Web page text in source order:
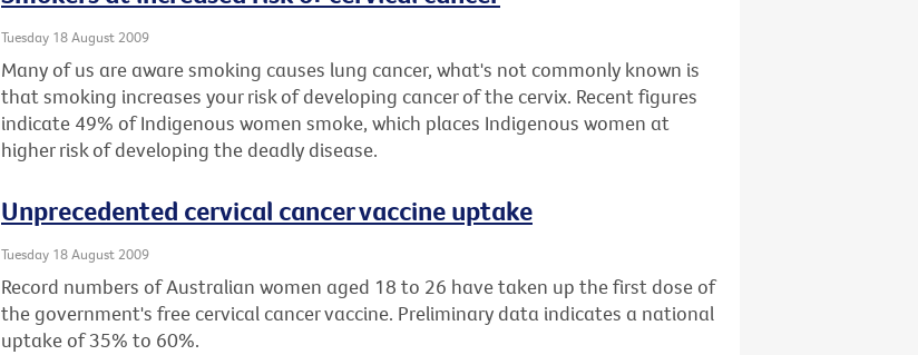
Tuesday 18 August 2009
Many of us are aware smoking causes lung cancer, what's not commonly known is
that smoking increases your risk of developing cancer of the cervix. Recent figures
indicate 49% of Indigenous women smoke, which places Indigenous women at
higher risk of developing the deadly disease.
Unprecedented cervical cancer vaccine uptake
Tuesday 18 August 2009
Record numbers of Australian women aged 18 to 26 have taken up the first dose of
the government's free cervical cancer vaccine. Preliminary data indicates a national
uptake of 35% to 60%.